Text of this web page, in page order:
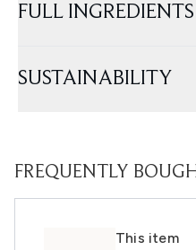
FULL
SUSTAINABILITY
FREQUENTLY
This item